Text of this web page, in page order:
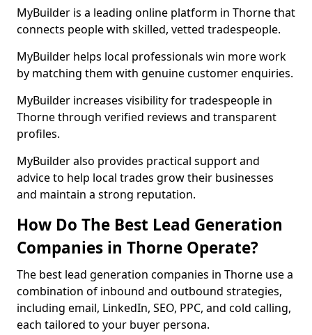
MyBuilder is a leading online platform in Thorne that
connects people with skilled, vetted tradespeople.
MyBuilder helps local professionals win more work
by matching them with genuine customer enquiries.
MyBuilder increases visibility for tradespeople in
Thorne through verified reviews and transparent
profiles.
MyBuilder also provides practical support and
advice to help local trades grow their businesses
and maintain a strong reputation.
How Do The Best Lead Generation
Companies in Thorne Operate?
The best lead generation companies in Thorne use a
combination of inbound and outbound strategies,
including email, LinkedIn, SEO, PPC, and cold calling,
each tailored to your buyer persona.